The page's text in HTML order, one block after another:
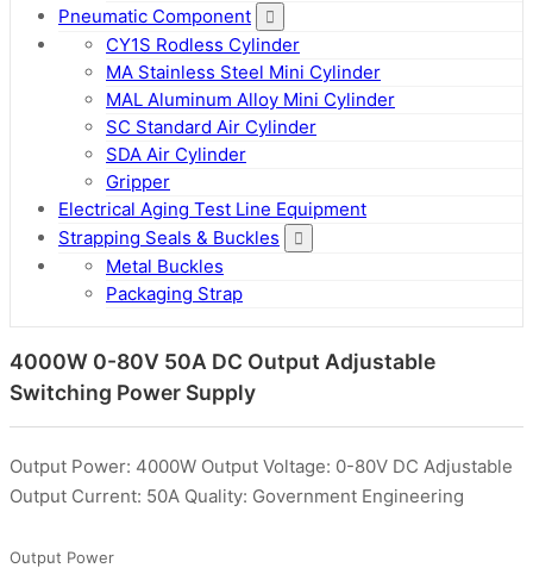
Pneumatic Component
CY1S Rodless Cylinder
MA Stainless Steel Mini Cylinder
MAL Aluminum Alloy Mini Cylinder
SC Standard Air Cylinder
SDA Air Cylinder
Gripper
Electrical Aging Test Line Equipment
Strapping Seals & Buckles
Metal Buckles
Packaging Strap
4000W 0-80V 50A DC Output Adjustable
Switching Power Supply
Output Power: 4000W Output Voltage: 0-80V DC Adjustable
Output Current: 50A Quality: Government Engineering
Output Power